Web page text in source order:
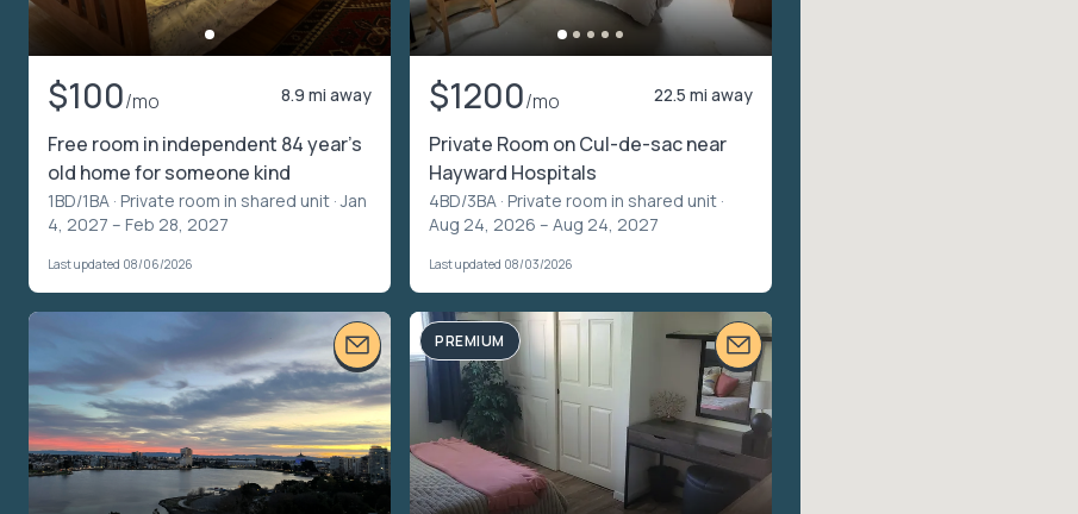
$100/mo 8.9 mi away
Free room in independent 84 year’s
old home for someone kind
1BD/1BA · Private room in shared unit · Jan
4, 2027 – Feb 28, 2027
Last updated 08/06/2026
$1200/mo 22.5 mi away
Private Room on Cul-de-sac near
Hayward Hospitals
4BD/3BA · Private room in shared unit ·
Aug 24, 2026 – Aug 24, 2027
Last updated 08/03/2026
PREMIUM